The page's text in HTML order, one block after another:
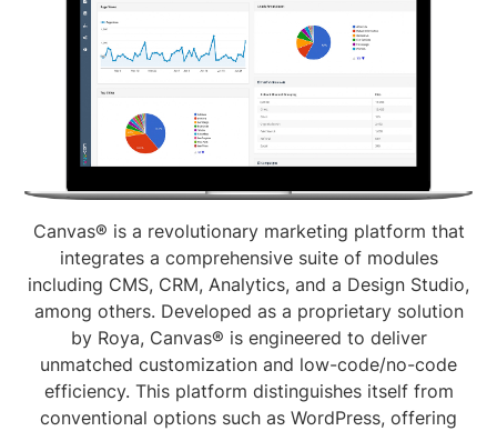
Canvas® is a revolutionary marketing platform that
integrates a comprehensive suite of modules
including CMS, CRM, Analytics, and a Design Studio,
among others. Developed as a proprietary solution
by Roya, Canvas® is engineered to deliver
unmatched customization and low-code/no-code
efficiency. This platform distinguishes itself from
conventional options such as WordPress, offering